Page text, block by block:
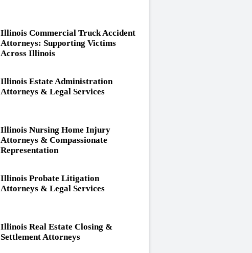
Illinois Commercial Truck Accident
Attorneys: Supporting Victims
Across Illinois
Illinois Estate Administration
Attorneys & Legal Services
Illinois Nursing Home Injury
Attorneys & Compassionate
Representation
Illinois Probate Litigation
Attorneys & Legal Services
Illinois Real Estate Closing &
Settlement Attorneys